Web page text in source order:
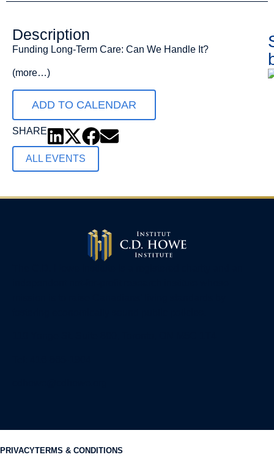
Description
Funding Long-Term Care: Can We Handle It?
(more…)
ADD TO CALENDAR
SHARE
ALL EVENTS
PRIVACYTERMS & CONDITIONS